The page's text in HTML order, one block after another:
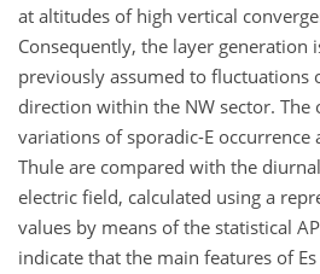
at altitudes of high vertical
Consequently, the layer generation
previously assumed to fluctuations
direction within the NW sector. The
variations of sporadic-E occurrence
Thule are compared with the
electric field, calculated using a
values by means of the statistical
indicate that the main features of